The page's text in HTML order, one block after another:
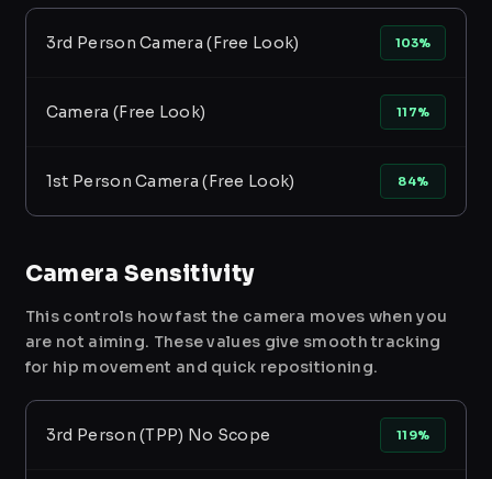
3rd Person Camera (Free Look) 103%
Camera (Free Look) 117%
1st Person Camera (Free Look) 84%
Camera Sensitivity
This controls how fast the camera moves when you
are not aiming. These values give smooth tracking
for hip movement and quick repositioning.
3rd Person (TPP) No Scope 119%